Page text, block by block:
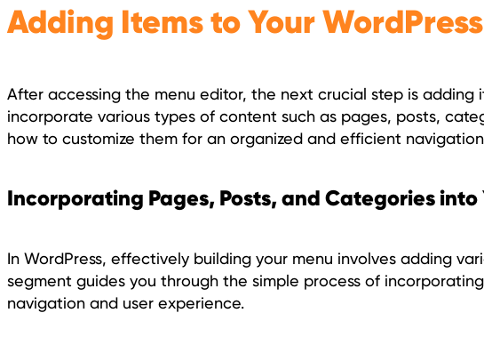
Adding Items to Your
After accessing the menu editor, the next crucial step is adding
incorporate various types of content such as pages, posts,
how to customize them for an organized and efficient
Incorporating Pages, Posts, and Categories into
In WordPress, effectively building your menu involves adding
segment guides you through the simple process of
navigation and user experience.